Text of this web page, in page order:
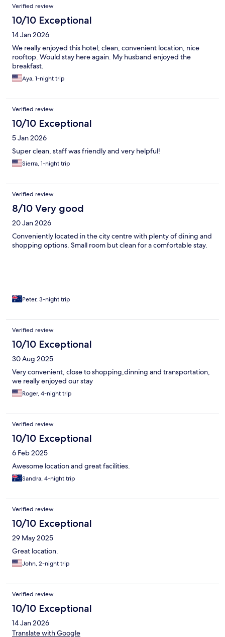
Verified review
10/10 Exceptional
14 Jan 2026
We really enjoyed this hotel; clean, convenient location, nice
rooftop. Would stay here again. My husband enjoyed the
breakfast.
Aya, 1-night trip
Verified review
10/10 Exceptional
5 Jan 2026
Super clean, staff was friendly and very helpful!
Sierra, 1-night trip
Verified review
8/10 Very good
20 Jan 2026
Conveniently located in the city centre with plenty of dining and
shopping options. Small room but clean for a comfortable stay.
Peter, 3-night trip
Verified review
10/10 Exceptional
30 Aug 2025
Very convenient, close to shopping,dinning and transportation,
we really enjoyed our stay
Roger, 4-night trip
Verified review
10/10 Exceptional
6 Feb 2025
Awesome location and great facilities.
Sandra, 4-night trip
Verified review
10/10 Exceptional
29 May 2025
Great location.
John, 2-night trip
Verified review
10/10 Exceptional
14 Jan 2026
Translate with Google